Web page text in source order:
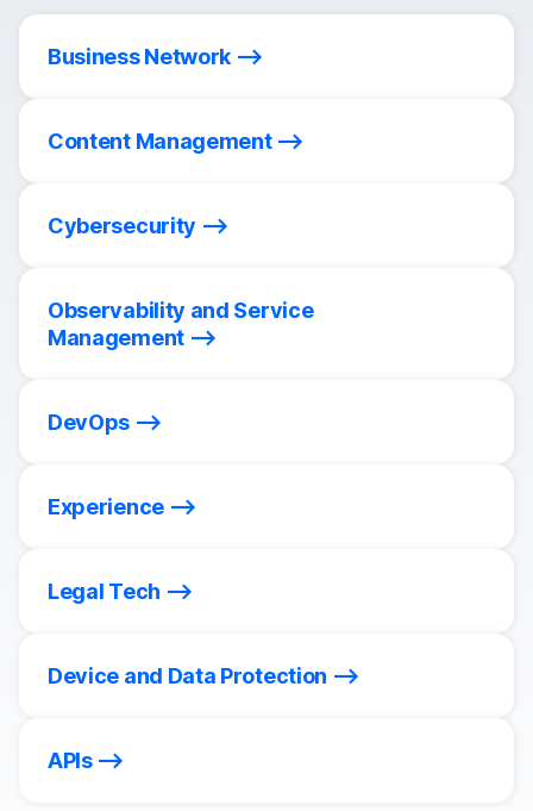
Business Network
Content Management
Cybersecurity
Observability and Service
Management
DevOps
Experience
Legal Tech
Device and Data Protection
APIs